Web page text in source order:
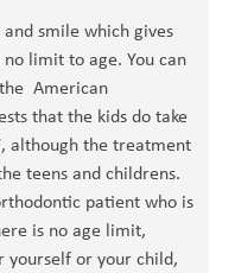
smile which gives
limit to age. You can
American
that the kids do take
although the treatment
teens and childrens.
patient who is
is no age limit,
yourself or your child,